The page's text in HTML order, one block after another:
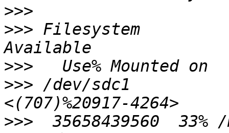
>>>
>>> Filesystem
>>>
>>> /dev/sdc1
>>>
35658439560  33%